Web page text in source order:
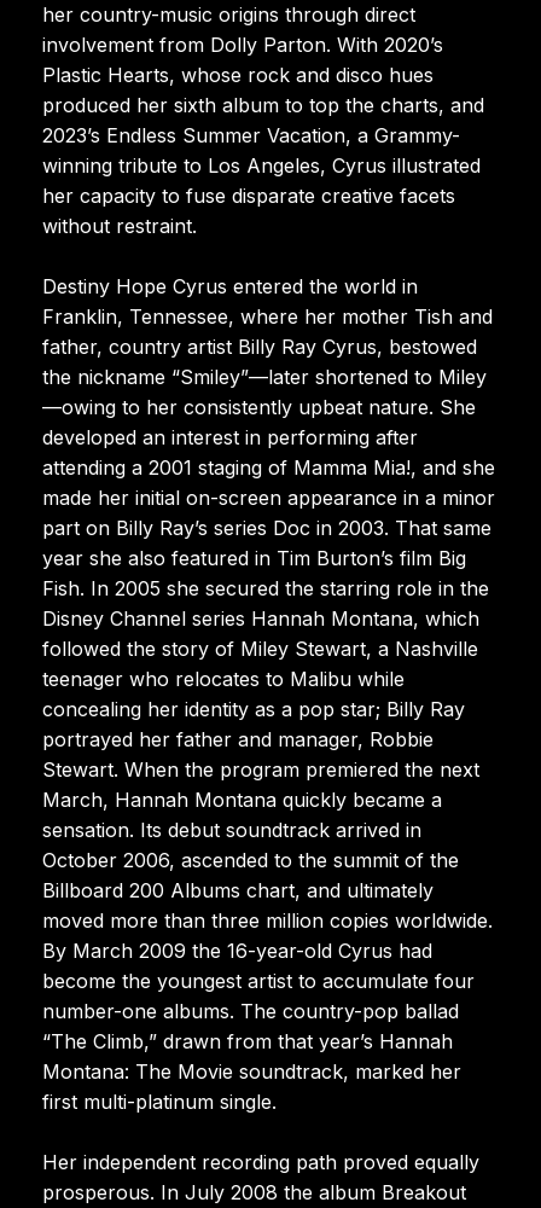
her country-music origins through direct
involvement from Dolly Parton. With 2020’s
Plastic Hearts, whose rock and disco hues
produced her sixth album to top the charts, and
2023’s Endless Summer Vacation, a Grammy-
winning tribute to Los Angeles, Cyrus illustrated
her capacity to fuse disparate creative facets
without restraint.
Destiny Hope Cyrus entered the world in
Franklin, Tennessee, where her mother Tish and
father, country artist Billy Ray Cyrus, bestowed
the nickname “Smiley”—later shortened to Miley
—owing to her consistently upbeat nature. She
developed an interest in performing after
attending a 2001 staging of Mamma Mia!, and she
made her initial on-screen appearance in a minor
part on Billy Ray’s series Doc in 2003. That same
year she also featured in Tim Burton’s film Big
Fish. In 2005 she secured the starring role in the
Disney Channel series Hannah Montana, which
followed the story of Miley Stewart, a Nashville
teenager who relocates to Malibu while
concealing her identity as a pop star; Billy Ray
portrayed her father and manager, Robbie
Stewart. When the program premiered the next
March, Hannah Montana quickly became a
sensation. Its debut soundtrack arrived in
October 2006, ascended to the summit of the
Billboard 200 Albums chart, and ultimately
moved more than three million copies worldwide.
By March 2009 the 16-year-old Cyrus had
become the youngest artist to accumulate four
number-one albums. The country-pop ballad
“The Climb,” drawn from that year’s Hannah
Montana: The Movie soundtrack, marked her
first multi-platinum single.
Her independent recording path proved equally
prosperous. In July 2008 the album Breakout